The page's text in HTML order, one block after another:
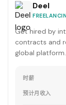
Deel
Get hired by
contracts and
global platform.
时薪
预计月收入